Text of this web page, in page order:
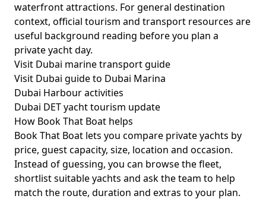
waterfront attractions. For general destination
context, official tourism and transport resources are
useful background reading before you plan a
private yacht day.
Visit Dubai marine transport guide
Visit Dubai guide to Dubai Marina
Dubai Harbour activities
Dubai DET yacht tourism update
How Book That Boat helps
Book That Boat lets you compare private yachts by
price, guest capacity, size, location and occasion.
Instead of guessing, you can browse the fleet,
shortlist suitable yachts and ask the team to help
match the route, duration and extras to your plan.